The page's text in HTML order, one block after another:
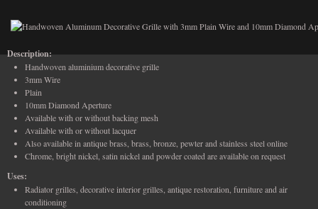
Description:
Handwoven aluminium decorative grille
3mm Wire
Plain
10mm Diamond Aperture
Available with or without backing mesh
Available with or without lacquer
Also available in antique brass, brass, bronze, pewter and stainless steel online
Chrome, bright nickel, satin nickel and powder coated are available on request
Uses:
Radiator grilles, decorative interior grilles, antique restoration, furniture and air
conditioning